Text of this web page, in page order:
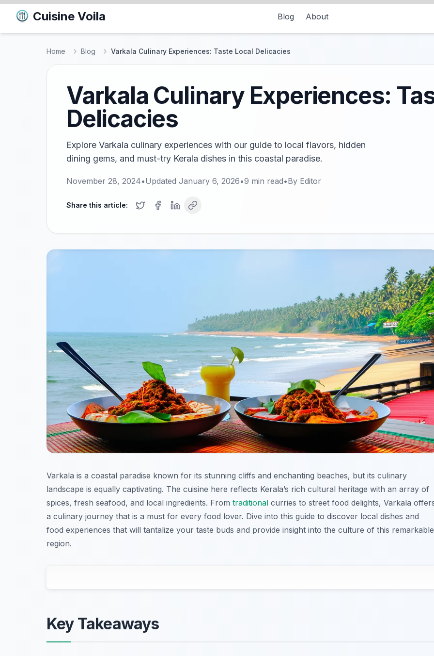
Cuisine Voila Blog About
Home Blog Varkala Culinary Experiences: Taste Local Delicacies
Varkala Culinary Experiences:
Delicacies
Explore Varkala culinary experiences with our guide to local flavors, hidden
dining gems, and must-try Kerala dishes in this coastal paradise.
November 28, 2024•Updated January 6, 2026•9 min read•By Editor
Share this article:
Varkala is a coastal paradise known for its stunning cliffs and enchanting beaches, but its culinary
landscape is equally captivating. The cuisine here reflects Kerala’s rich cultural heritage with an array of
spices, fresh seafood, and local ingredients. From traditional curries to street food delights, Varkala
a culinary journey that is a must for every food lover. Dive into this guide to discover local dishes and
food experiences that will tantalize your taste buds and provide insight into the culture of this remarkable
region.
Key Takeaways